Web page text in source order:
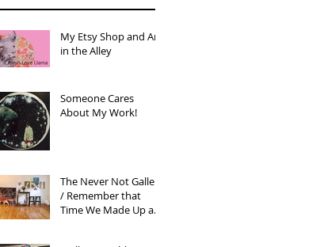
My Etsy Shop and Art
in the Alley
Someone Cares
About My Work!
The Never Not Gallery
/ Remember that
Time We Made Up an